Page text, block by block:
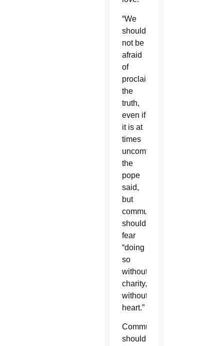
“We
should
not be
afraid
of
proclaiming
the
truth,
even if
it is at
times
uncomfortable,”
the
pope
said,
but
communicators
should
fear
“doing
so
without
charity,
without
heart.”
Communicating
should